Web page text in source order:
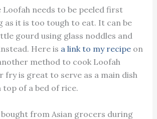
Loofah needs to be peeled first
as it is too tough to eat. It can be
gourd using glass noddles and
Here is a link to my recipeon
method to cook Loofah
fry is great to serve as a main dish
top of a bed of rice.
bought from Asian grocers during